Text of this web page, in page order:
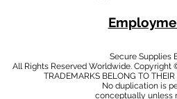
Secure Supplies
All Rights Reserved Worldwide.
TRADEMARKS BELONG TO
No duplication is
conceptually unless